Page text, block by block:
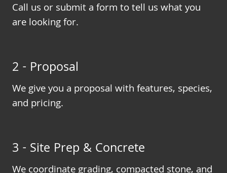
Call us or submit a form to tell us what you
are looking for.
2 - Proposal
We give you a proposal with features, species,
and pricing.
3 - Site Prep & Concrete